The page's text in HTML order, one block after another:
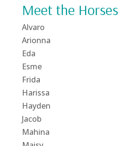
Meet the Horses
Alvaro
Arionna
Eda
Esme
Frida
Harissa
Hayden
Jacob
Mahina